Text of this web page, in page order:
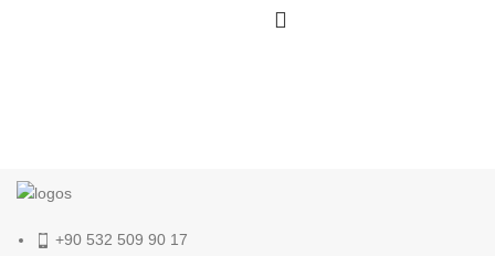
+90 532 509 90 17